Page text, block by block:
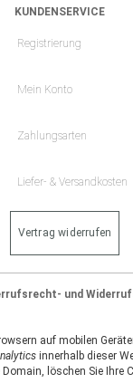
KUNDENSERVICE
Registrierung
Mein Konto
Zahlungsarten
Liefer- & Versandkosten
Vertrag widerrufen
und
auf mobilen
innerhalb dieser
löschen Sie Ihre